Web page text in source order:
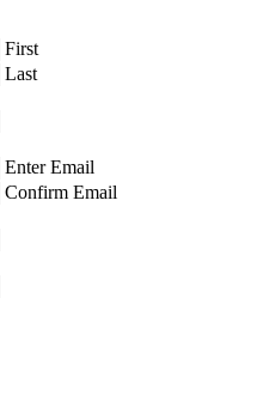
First
Last
Enter Email
Confirm Email